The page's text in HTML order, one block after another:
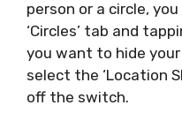
person or a circle,
‘Circles’ tab and
you want to hide
select the ‘Location
off the switch.